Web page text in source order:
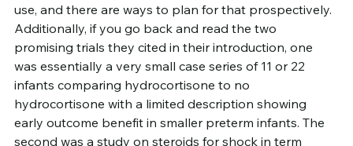
use, and there are ways to plan for that prospectively.
Additionally, if you go back and read the two
promising trials they cited in their introduction, one
was essentially a very small case series of 11 or 22
infants comparing hydrocortisone to no
hydrocortisone with a limited description showing
early outcome benefit in smaller preterm infants. The
second was a study on steroids for shock in term